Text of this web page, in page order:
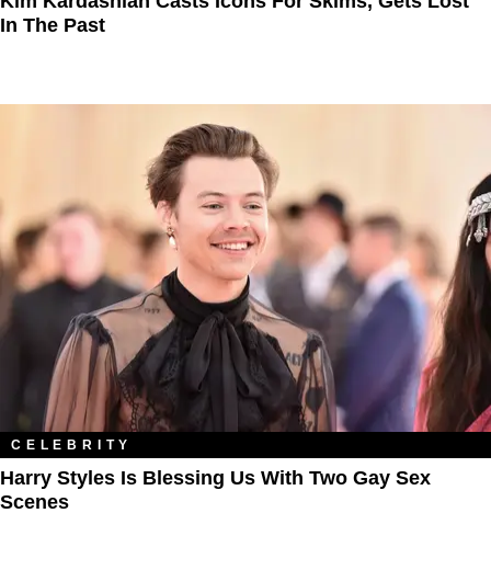
In The Past
CELEBRITY
Harry Styles Is Blessing Us With Two Gay Sex
Scenes